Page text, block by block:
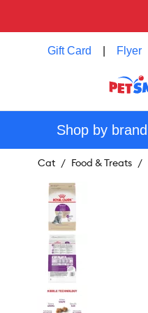
Gift Card Flyer
Shop by brand
Cat Food & Treats